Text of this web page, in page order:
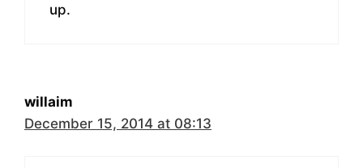
up.
willaim
December 15, 2014 at 08:13